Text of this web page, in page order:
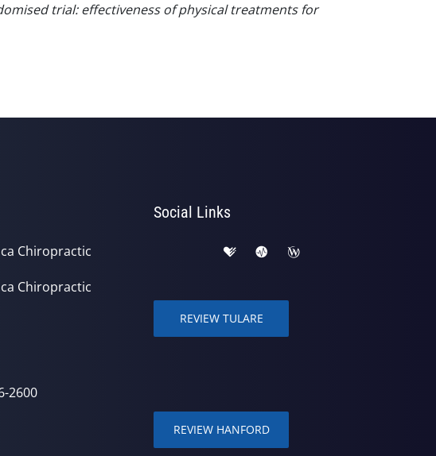
trial: effectiveness of physical treatments for
Chiropractic
Chiropractic
2600
Social Links
REVIEW TULARE
REVIEW HANFORD